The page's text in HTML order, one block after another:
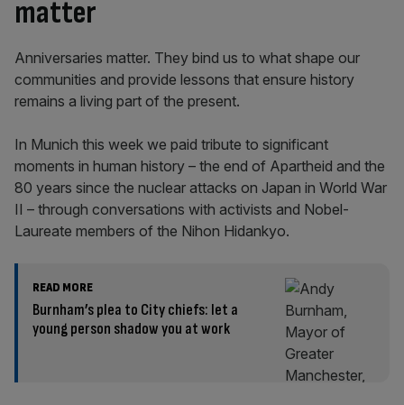
matter
Anniversaries matter. They bind us to what shape our
communities and provide lessons that ensure history
remains a living part of the present.
In Munich this week we paid tribute to significant
moments in human history – the end of Apartheid and the
80 years since the nuclear attacks on Japan in World War
II – through conversations with activists and Nobel-
Laureate members of the Nihon Hidankyo.
READ MORE
Burnham’s plea to City chiefs: let a
young person shadow you at work